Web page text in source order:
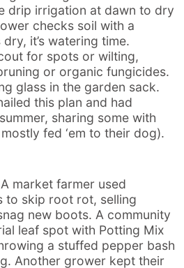
drip irrigation at dawn to dry
checks soil with a
it’s watering time.
for spots or wilting,
or organic fungicides.
glass in the garden sack.
this plan and had
sharing some with
fed ‘em to their dog).
market farmer used
to skip root rot, selling
new boots. A community
leaf spot with Potting Mix
a stuffed pepper bash
Another grower kept their